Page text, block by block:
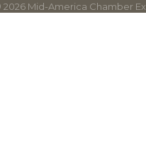
2026Mid-America Chamber